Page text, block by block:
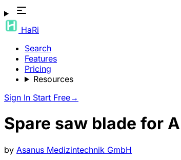
HaRi
Search
Features
Pricing
Resources
Sign In Start Free→
Spare saw blade for
by Asanus Medizintechnik GmbH